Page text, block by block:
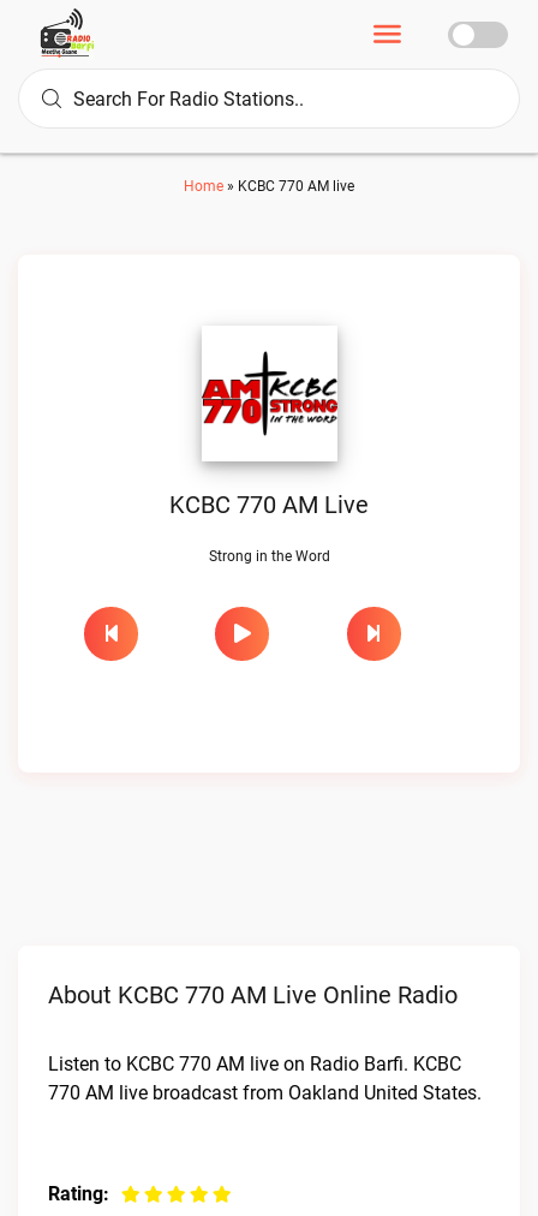
Home » KCBC 770 AM live
KCBC 770 AM Live
Strong in the Word
About KCBC 770 AM Live Online Radio
Listen to KCBC 770 AM live on Radio Barfi. KCBC
770 AM live broadcast from Oakland United States.
Rating: